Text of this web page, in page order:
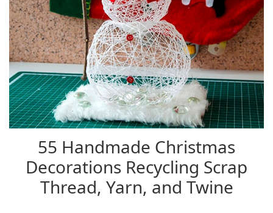
55 Handmade Christmas
Decorations Recycling Scrap
Thread, Yarn, and Twine